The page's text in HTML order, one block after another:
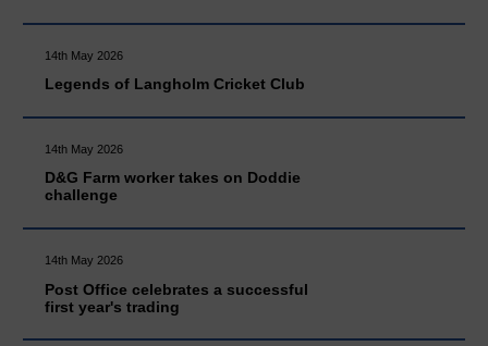
14th May 2026
Legends of Langholm Cricket Club
14th May 2026
D&G Farm worker takes on Doddie
challenge
14th May 2026
Post Office celebrates a successful
first year's trading